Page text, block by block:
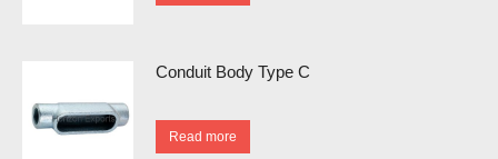
Conduit Body Type C
Read more